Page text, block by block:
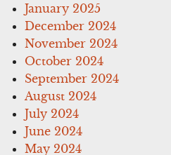
January 2025
December 2024
November 2024
October 2024
September 2024
August 2024
July 2024
June 2024
May 2024